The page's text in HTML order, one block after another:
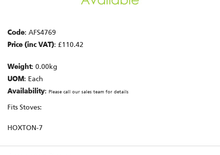
Code: AFS4769
Price (inc VAT): £110.42
Weight: 0.00kg
UOM : Each
Availability: Please call our sales team for details
Fits Stoves:
HOXTON-7